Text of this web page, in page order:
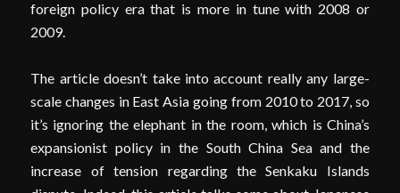
foreign policy era that is more in tune with 2008 or
2009.
The article doesn’t take into account really any large-
scale changes in East Asia going from 2010 to 2017, so
it’s ignoring the elephant in the room, which is China’s
expansionist policy in the South China Sea and the
increase of tension regarding the Senkaku Islands